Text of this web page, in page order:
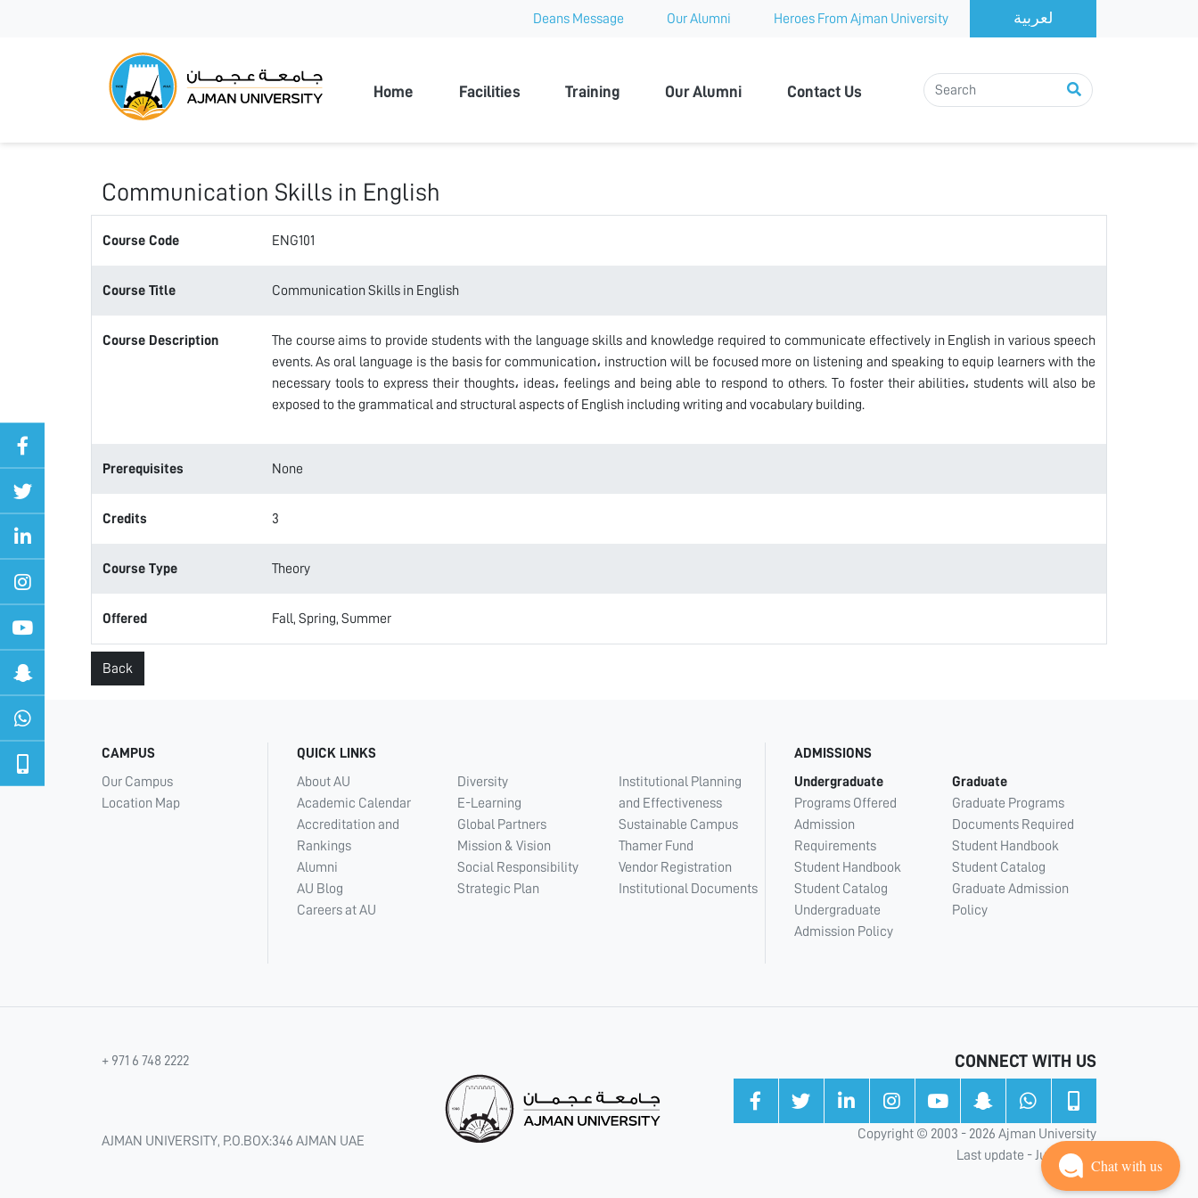
Deans Message Our Alumni Heroes From Ajman University
Home Facilities Training Our Alumni Contact Us
Communication Skills in English
Course Code ENG101
Course Title Communication Skills in English
Course Description
The course aims to provide students with the language skills and knowledge required to communicate effectively in English in various speech
events. As oral language is the basis for communication، instruction will be focused more on listening and speaking to equip learners with the
necessary tools to express their thoughts، ideas، feelings and being able to respond to others. To foster their abilities، students will also be
exposed to the grammatical and structural aspects of English including writing and vocabulary building.
Prerequisites None
Credits 3
Course Type Theory
Offered Fall, Spring, Summer
Back
CAMPUS
Our Campus
Location Map
QUICK LINKS
About AU
Academic Calendar
Accreditation and
Rankings
Alumni
AU Blog
Careers at AU
Diversity
E-Learning
Global Partners
Mission & Vision
Social Responsibility
Strategic Plan
Institutional Planning
and Effectiveness
Sustainable Campus
Thamer Fund
Vendor Registration
Institutional Documents
ADMISSIONS
Undergraduate
Programs Offered
Admission
Requirements
Student Handbook
Student Catalog
Undergraduate
Admission Policy
Graduate
Graduate Programs
Documents Required
Student Handbook
Student Catalog
Graduate Admission
Policy
+ 971 6 748 2222
AJMAN UNIVERSITY, P.O.BOX:346 AJMAN UAE
CONNECT WITH US
Copyright © 2003 - 2026 Ajman University
Last update - Jul 31, 2026
Chat with us